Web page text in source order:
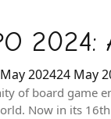
2024:
202424 May
of board game
Now in its